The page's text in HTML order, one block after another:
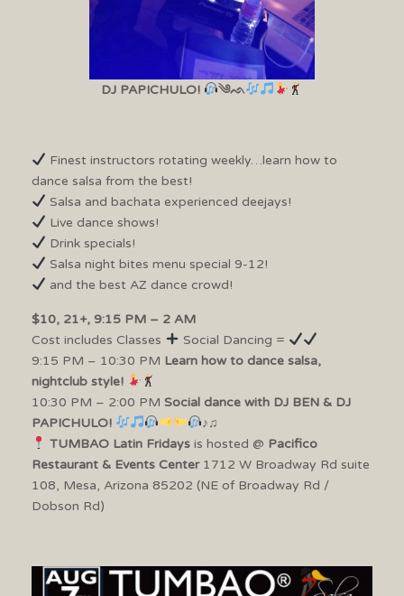
DJ PAPICHULO! ༄ᨒ
Finest instructors rotating weekly…learn how to
dance salsa from the best!
Salsa and bachata experienced deejays!
Live dance shows!
Drink specials!
Salsa night bites menu special 9-12!
and the best AZ dance crowd!
$10, 21+, 9:15 PM – 2 AM
Cost includes Classes
Social Dancing =
9:15 PM – 10:30 PM Learn how to dance salsa,
nightclub style!
10:30 PM – 2:00 PM Social dance with DJ BEN & DJ
PAPICHULO!
♪♫
TUMBAO Latin Fridaysis hosted @ Pacifico
Restaurant & Events Center1712 W Broadway Rd suite
108, Mesa, Arizona 85202 (NE of Broadway Rd /
Dobson Rd)